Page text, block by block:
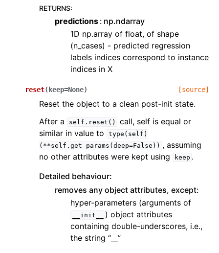
RETURNS:
predictions np.ndarray
1D np.array of float, of shape
(n_cases) - predicted regression
labels indices correspond to instance
indices in X
reset( keep=None) [source]
Reset the object to a clean post-init state.
After a
self.reset()
call, self is equal or
similar in value to
type(self)
(**self.get_params(deep=False)) , assuming
no other attributes were kept using
keep .
Detailed behaviour:
removes any object attributes, except:
hyper-parameters (arguments of
__init__
) object attributes
containing double-underscores, i.e.,
the string “__”